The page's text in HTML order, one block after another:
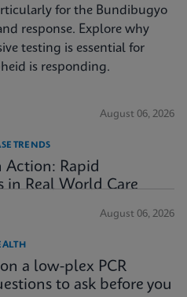
for the Bundibugyo
response. Explore why
testing is essential for
is responding.
August 06, 2026
TRENDS
Action: Rapid
in Real World Care
August 06, 2026
a low-plex PCR
to ask before you